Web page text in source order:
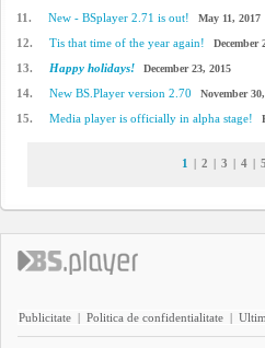
11. New - BSplayer 2.71 is out! May 11, 2017
12. Tis that time of the year again! December
13. Happy holidays! December 23, 2015
14. New BS.Player version 2.70 November
15. Media player is officially in alpha stage!
1 | 2 | 3 | 4 | 5
Publicitate | Politica de confidentialitate |